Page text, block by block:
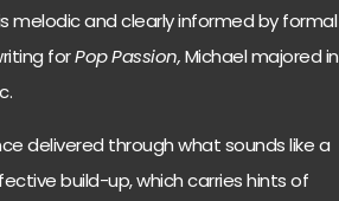
melodic and clearly informed by formal
forPop Passion,Michael majored in
delivered through what sounds like a
build-up, which carries hints of